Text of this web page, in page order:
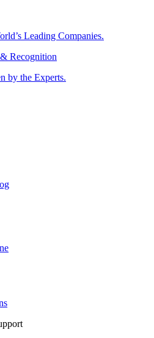
Leading Companies.
Recognition
by the Experts.